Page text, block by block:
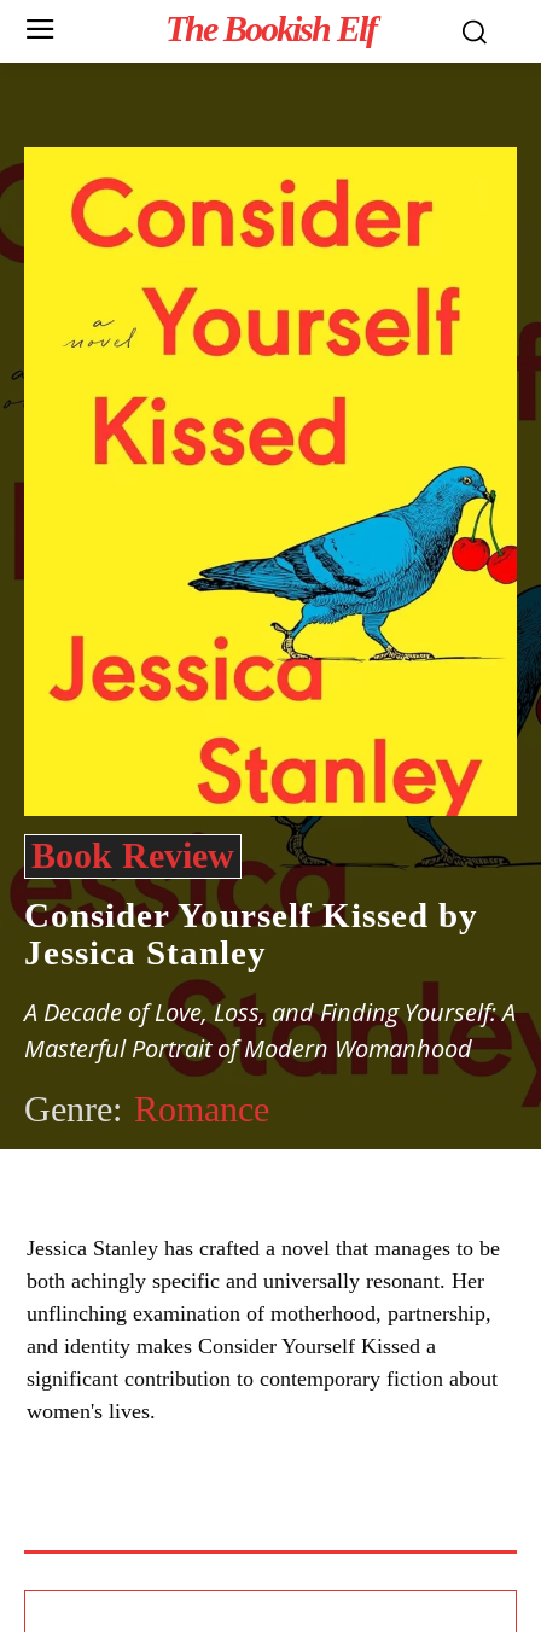
The Bookish Elf
Book Review
Consider Yourself Kissed by
Jessica Stanley
A Decade of Love, Loss, and Finding Yourself: A
Masterful Portrait of Modern Womanhood
Genre: Romance
Jessica Stanley has crafted a novel that manages to be
both achingly specific and universally resonant. Her
unflinching examination of motherhood, partnership,
and identity makes Consider Yourself Kissed a
significant contribution to contemporary fiction about
women's lives.